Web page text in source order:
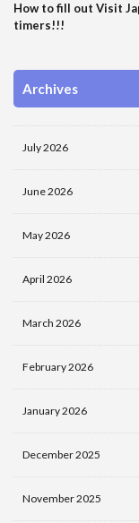
How to fill out Visit
timers!!!
Archives
July 2026
June 2026
May 2026
April 2026
March 2026
February 2026
January 2026
December 2025
November 2025